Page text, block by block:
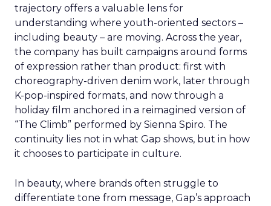
trajectory offers a valuable lens for
understanding where youth-oriented sectors –
including beauty – are moving. Across the year,
the company has built campaigns around forms
of expression rather than product: first with
choreography-driven denim work, later through
K-pop-inspired formats, and now through a
holiday film anchored in a reimagined version of
“The Climb” performed by Sienna Spiro. The
continuity lies not in what Gap shows, but in how
it chooses to participate in culture.
In beauty, where brands often struggle to
differentiate tone from message, Gap’s approach